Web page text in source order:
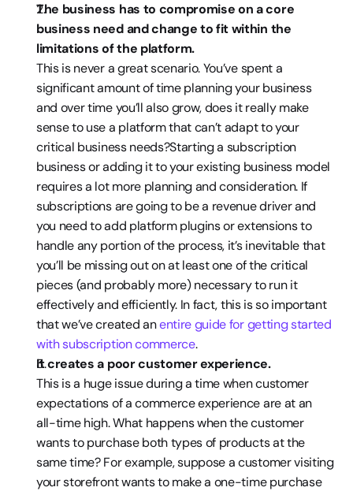
The business has to compromise on a core
business need and change to fit within the
limitations of the platform.
This is never a great scenario. You’ve spent a
significant amount of time planning your business
and over time you’ll also grow, does it really make
sense to use a platform that can’t adapt to your
critical business needs?Starting a subscription
business or adding it to your existing business model
requires a lot more planning and consideration. If
subscriptions are going to be a revenue driver and
you need to add platform plugins or extensions to
handle any portion of the process, it’s inevitable that
you’ll be missing out on at least one of the critical
pieces (and probably more) necessary to run it
effectively and efficiently. In fact, this is so important
that we’ve created an entire guide for getting started
with subscription commerce.
It creates a poor customer experience.
This is a huge issue during a time when customer
expectations of a commerce experience are at an
all-time high. What happens when the customer
wants to purchase both types of products at the
same time? For example, suppose a customer visiting
your storefront wants to make a one-time purchase